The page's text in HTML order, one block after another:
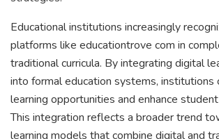
Educational institutions increasingly
platforms like educationtrove com in
traditional curricula. By integrating digital
into formal education systems, institutions
learning opportunities and enhance
This integration reflects a broader trend
learning models that combine digital and